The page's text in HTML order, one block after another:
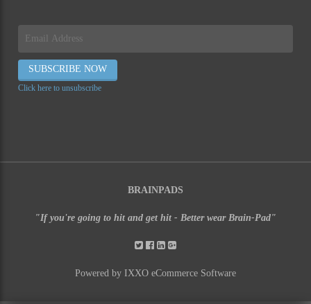
Click here to unsubscribe
BRAINPADS
"If you're going to hit and get hit - Better wear Brain-Pad"
Powered by IXXO eCommerce Software